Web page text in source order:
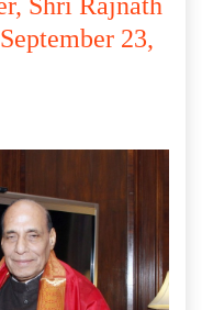
Shri Rajnath
23,